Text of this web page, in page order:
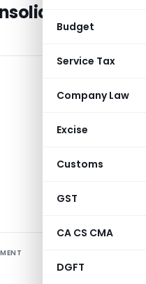
Budget
Service Tax
Company Law
Excise
Customs
GST
CA CS CMA
DGFT
FDI